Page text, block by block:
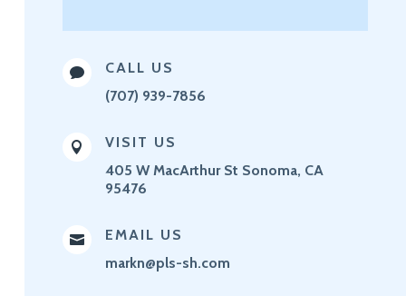

CALL US
(707) 939-7856

VISIT US
405 W MacArthur St Sonoma, CA
95476

EMAIL US
markn@pls-sh.com